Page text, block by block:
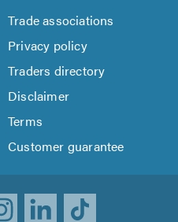
Trade associations
Privacy policy
Traders directory
Disclaimer
Terms
Customer guarantee